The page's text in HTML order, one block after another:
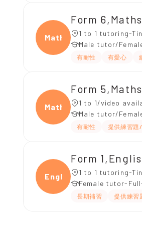
Maths
Form
1 to 1 tutoring-
Male tutor/
有耐性 有愛心
Maths
Form
1 to 1/video
Male tutor/
有耐性 提供練習題
Engli
Form
1 to 1 tutoring-
Female tutor-
長期補習 提供練習